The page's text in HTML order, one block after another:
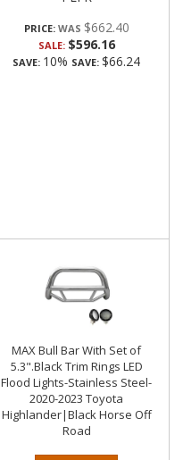
PRICE: $662.40
SALE: $596.16
SAVE: 10% SAVE: $66.24
MAX Bull Bar With Set of
5.3".Black Trim Rings LED
Flood Lights-Stainless Steel-
2020-2023 Toyota
Highlander|Black Horse Off
Road